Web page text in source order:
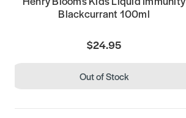
Blackcurrant 100ml
$24.95
Out of Stock